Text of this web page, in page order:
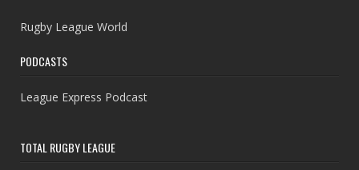
Rugby League World
PODCASTS
League Express Podcast
TOTAL RUGBY LEAGUE